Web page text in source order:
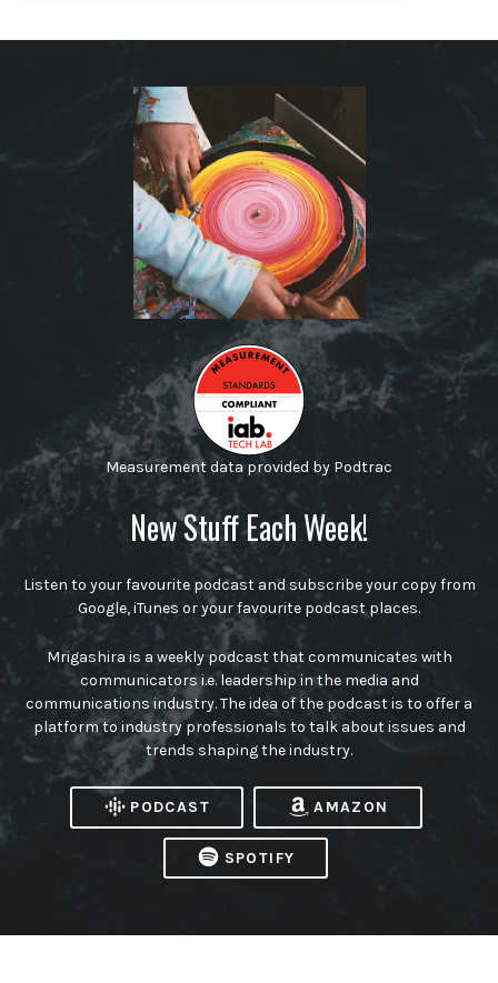
Measurement data provided by Podtrac
New Stuff Each Week!
Listen to your favourite podcast and subscribe your copy from
Google, iTunes or your favourite podcast places.
Mrigashira is a weekly podcast that communicates with
communicators i.e. leadership in the media and
communications industry. The idea of the podcast is to offer a
platform to industry professionals to talk about issues and
trends shaping the industry.
PODCAST AMAZON
SPOTIFY